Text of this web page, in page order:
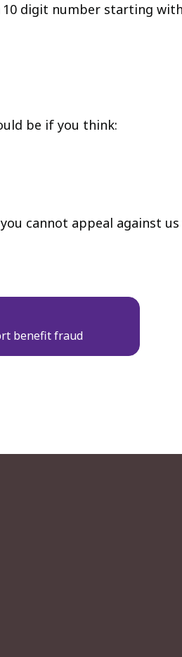
digit number starting with
be if you think:
cannot appeal against
benefit fraud